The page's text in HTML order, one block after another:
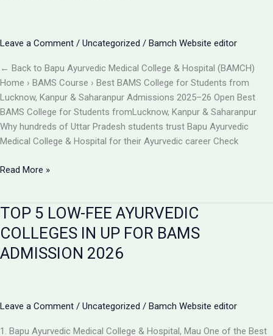
BAMS
BAMCH
Mau
UP
Leave a Comment / Uncategorized / Bamch Website editor
← Back to Bapu Ayurvedic Medical College & Hospital (BAMCH)
Home › BAMS Course › Best BAMS College for Students from
Lucknow, Kanpur & Saharanpur Admissions 2025–26 Open Best
BAMS College for Students fromLucknow, Kanpur & Saharanpur
Why hundreds of Uttar Pradesh students trust Bapu Ayurvedic
Medical College & Hospital for their Ayurvedic career Check
Best
Near
Lucknow,
Kanpur
&
Bapu
Medical
Read More »
TOP 5 LOW-FEE AYURVEDIC
COLLEGES IN UP FOR BAMS
ADMISSION 2026
Leave a Comment / Uncategorized / Bamch Website editor
1. Bapu Ayurvedic Medical College & Hospital, Mau One of the Best